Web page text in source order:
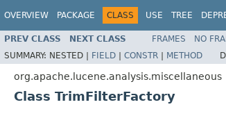
OVERVIEW PACKAGE CLASS USE TREE
PREV CLASS NEXT CLASS FRAMES NO
SUMMARY: NESTED | FIELD | CONSTR | METHOD
org.apache.lucene.analysis.miscellaneous
Class TrimFilterFactory